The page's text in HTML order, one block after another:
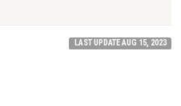
LAST UPDATE AUG 15, 2023